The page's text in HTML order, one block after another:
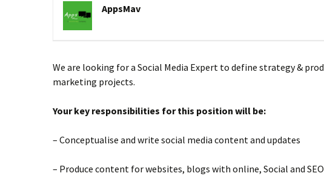
AppsMav
We are looking for a Social Media Expert to define strategy &
marketing projects.
Your key responsibilities for this position will be:
– Conceptualise and write social media content and updates
– Produce content for websites, blogs with online, Social and